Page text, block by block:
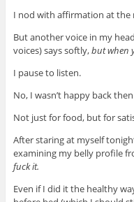
I nod with affirmation at
But another voice in my
voices) says softly,but when
I pause to listen.
No, I wasn’t happy back then
Not just for food, but for
After staring at myself
examining my belly profile
fuck it.
Even if I did it the healthy